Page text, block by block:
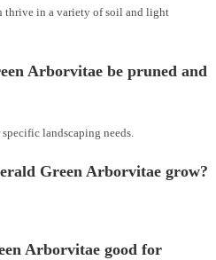
thrive in a variety of soil and light
Arborvitae be pruned and
landscaping needs.
Green Arborvitae grow?
Arborvitae good for